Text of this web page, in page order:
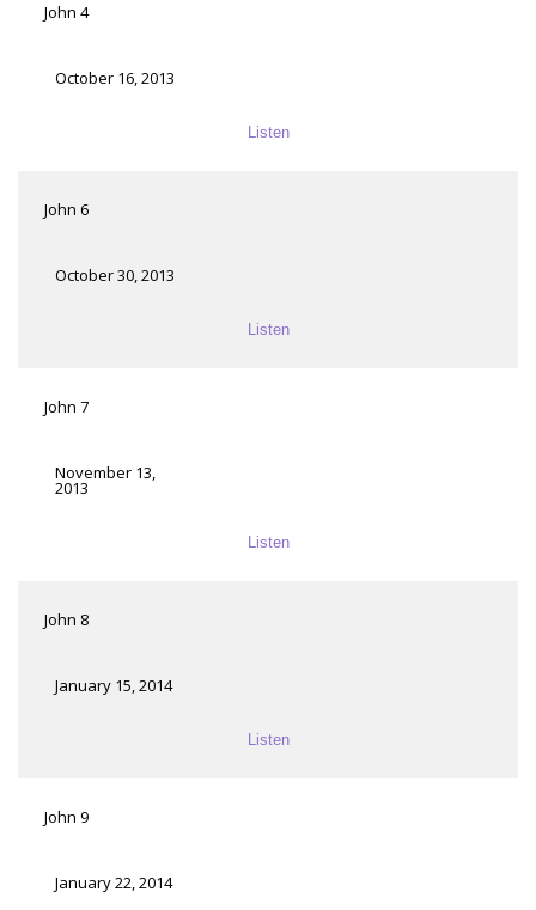
John 4
October 16, 2013
Listen
John 6
October 30, 2013
Listen
John 7
November 13,
2013
Listen
John 8
January 15, 2014
Listen
John 9
January 22, 2014